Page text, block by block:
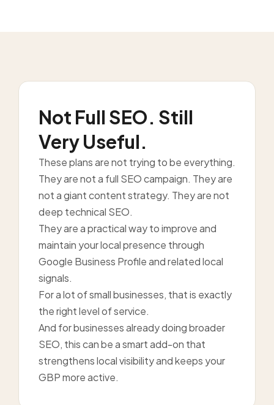
Not Full SEO. Still
Very Useful.
These plans are not trying to be everything.
They are not a full SEO campaign. They are
not a giant content strategy. They are not
deep technical SEO.
They are a practical way to improve and
maintain your local presence through
Google Business Profile and related local
signals.
For a lot of small businesses, that is exactly
the right level of service.
And for businesses already doing broader
SEO, this can be a smart add-on that
strengthens local visibility and keeps your
GBP more active.